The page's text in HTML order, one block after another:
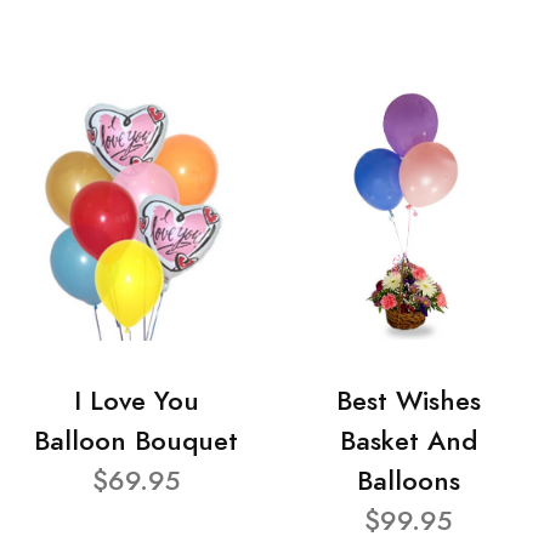
I Love You
Balloon Bouquet
$69.95
Best Wishes
Basket And
Balloons
$99.95